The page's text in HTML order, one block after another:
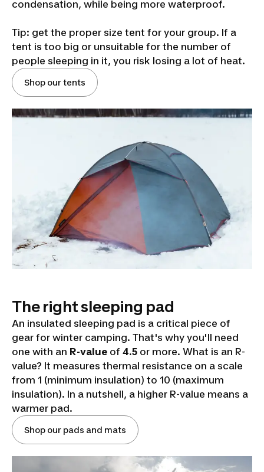
condensation, while being more waterproof.
Tip: get the proper size tent for your group. If a
tent is too big or unsuitable for the number of
people sleeping in it, you risk losing a lot of heat.
Shop our tents
The right sleeping pad
An insulated sleeping pad is a critical piece of
gear for winter camping. That's why you'll need
one with an R-value of 4.5 or more. What is an R-
value? It measures thermal resistance on a scale
from 1 (minimum insulation) to 10 (maximum
insulation). In a nutshell, a higher R-value means a
warmer pad.
Shop our pads and mats